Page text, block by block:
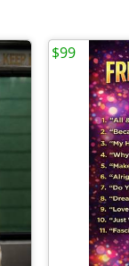
$99